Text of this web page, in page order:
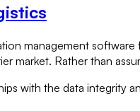
management
market. Rather than
with the data integrity